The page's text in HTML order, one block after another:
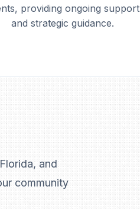
providing ongoing support
and strategic guidance.
and
community